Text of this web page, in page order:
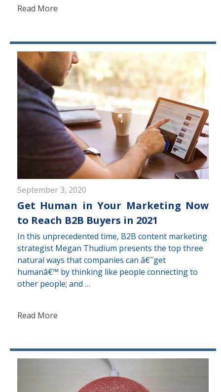
Read More
September 3, 2020
Get Human in Your Marketing Now
to Reach B2B Buyers in 2021
In this unprecedented time, B2B content marketing
strategist Megan Thudium presents the top three
natural ways that companies can â€˜get
humanâ€™ by thinking like people connecting to
other people; and …
Read More